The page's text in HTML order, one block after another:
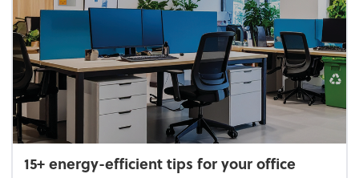
15+ energy-efficient tips for your office